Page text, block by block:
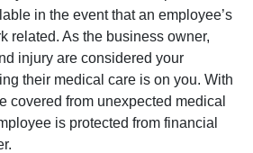
in the event that an employee’s
related. As the business owner,
injury are considered your
their medical care is on you. With
covered from unexpected medical
is protected from financial